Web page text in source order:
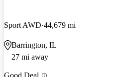
Sport AWD 44,679 mi
Barrington, IL
27 mi away
Good Deal